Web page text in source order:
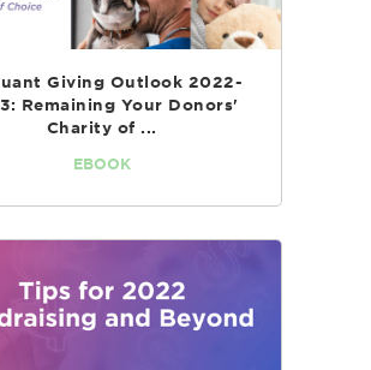
Giving Outlook 2022-
Remaining Your Donors'
Charity of ...
EBOOK